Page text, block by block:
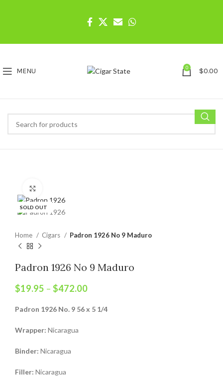
MENU 0 $0.00
SOLD OUT
Home Cigars Padron 1926 No 9 Maduro
Padron 1926 No 9 Maduro
$19.95 – $472.00
Padron 1926 No. 9 56 x 5 1/4
Wrapper: Nicaragua
Binder: Nicaragua
Filler: Nicaragua